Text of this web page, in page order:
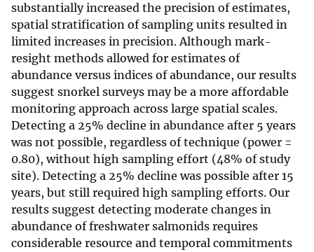
substantially increased the precision of estimates,
spatial stratification of sampling units resulted in
limited increases in precision. Although mark-
resight methods allowed for estimates of
abundance versus indices of abundance, our results
suggest snorkel surveys may be a more affordable
monitoring approach across large spatial scales.
Detecting a 25% decline in abundance after 5 years
was not possible, regardless of technique (power =
0.80), without high sampling effort (48% of study
site). Detecting a 25% decline was possible after 15
years, but still required high sampling efforts. Our
results suggest detecting moderate changes in
abundance of freshwater salmonids requires
considerable resource and temporal commitments